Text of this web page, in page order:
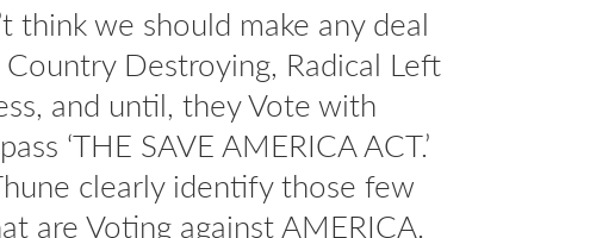
think we should make any deal
Destroying, Radical Left
and until, they Vote with
‘THE SAVE AMERICA ACT.’
clearly identify those few
are Voting against AMERICA.